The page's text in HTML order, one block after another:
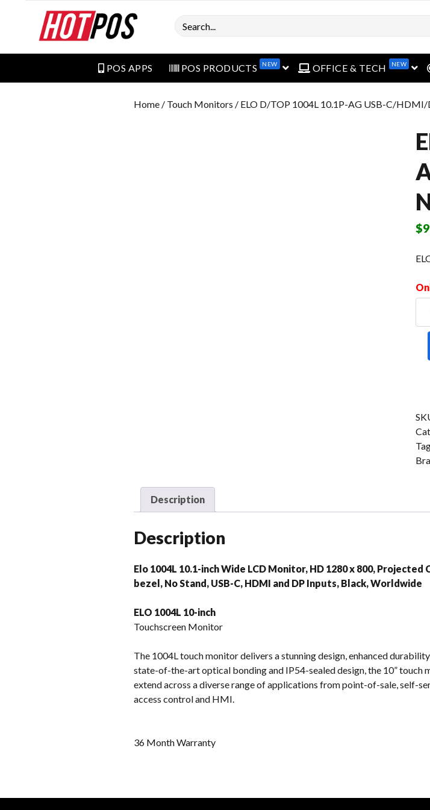
Search
POS APPS POS PRODUCTS NEW open menuOFFICE & TECH NEW
Home / Touch Monitors / ELO D/TOP 1004L 10.1P-AG USB-C/
$
D/
AG
Description
Description
Elo 1004L 10.1-inch Wide LCD Monitor, HD 1280 x 800,
bezel, No Stand, USB-C, HDMI and DP Inputs, Black, Worldwide
ELO 1004L 10-inch
Touchscreen Monitor
The 1004L touch monitor delivers a stunning design, enhanced
state-of-the-art optical bonding and IP54-sealed design, the 10”
extend across a diverse range of applications from point-of-sale, self-
access control and HMI.
36 Month Warranty